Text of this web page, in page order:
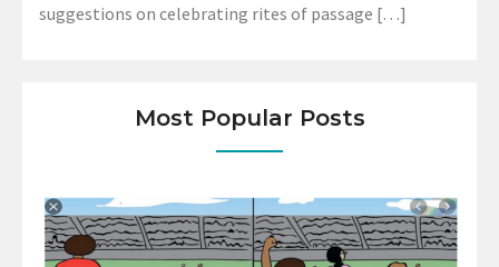
suggestions on celebrating rites of passage […]
Most Popular Posts